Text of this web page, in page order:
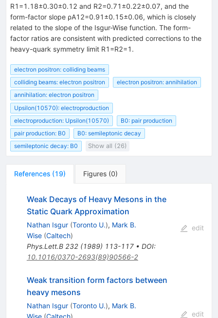
R1=1.18±0.30±0.12 and R2=0.71±0.22±0.07, and the
form-factor slope ρA12=0.91±0.15±0.06, which is closely
related to the slope of the Isgur-Wise function. The form-
factor ratios are consistent with predicted corrections to the
heavy-quark symmetry limit R1=R2=1.
electron positron: colliding beams
colliding beams: electron positron
electron positron: annihilation
annihilation: electron positron
Upsilon(10570): electroproduction
electroproduction: Upsilon(10570)
B0: pair production
pair production: B0
B0: semileptonic decay
semileptonic decay: B0
Show all (26)
References (19) Figures (0)
Weak Decays of Heavy Mesons in the
Static Quark Approximation
Nathan Isgur (Toronto U.), Mark B.
Wise (Caltech)
Phys.Lett.B 232(1989) 113-117• DOI:
10.1016/0370-2693(89)90566-2
edit
Weak transition form factors between
heavy mesons
Nathan Isgur (Toronto U.), Mark B.
Wise (Caltech)
edit